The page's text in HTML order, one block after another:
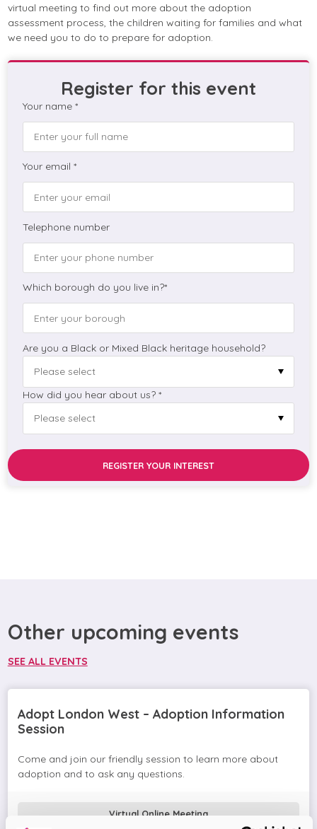
virtual meeting to find out more about the adoption
assessment process, the children waiting for families and what
we need you to do to prepare for adoption.
Register for this event
Your name *
Your email *
Telephone number
Which borough do you live in?*
Are you a Black or Mixed Black heritage household?
How did you hear about us? *
REGISTER YOUR INTEREST
Other upcoming events
SEE ALL EVENTS
Adopt London West – Adoption Information
Session
Come and join our friendly session to learn more about
adoption and to ask any questions.
Virtual Online Meeting